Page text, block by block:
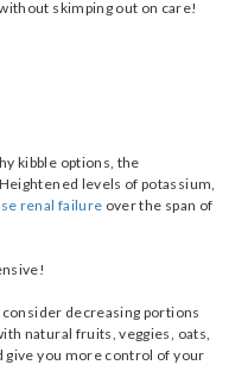
skimping out on care!
kibble options, the
levels of potassium,
renal failure over the span of
decreasing portions
natural fruits, veggies, oats,
give you more control of your